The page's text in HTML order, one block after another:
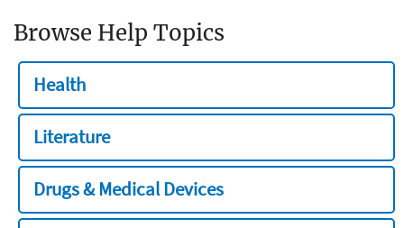
Browse Help Topics
Health
Literature
Drugs & Medical Devices